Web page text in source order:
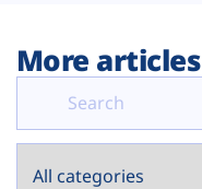
More articles